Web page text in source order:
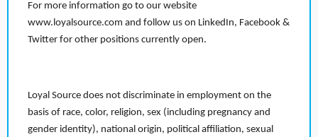
For more information go to our website
www.loyalsource.com and follow us on LinkedIn, Facebook &
Twitter for other positions currently open.
Loyal Source does not discriminate in employment on the
basis of race, color, religion, sex (including pregnancy and
gender identity), national origin, political affiliation, sexual